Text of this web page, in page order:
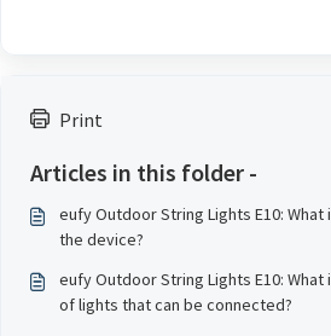
Print
Articles in this folder -
eufy Outdoor String Lights E10:
the device?
eufy Outdoor String Lights E10: What
of lights that can be connected?